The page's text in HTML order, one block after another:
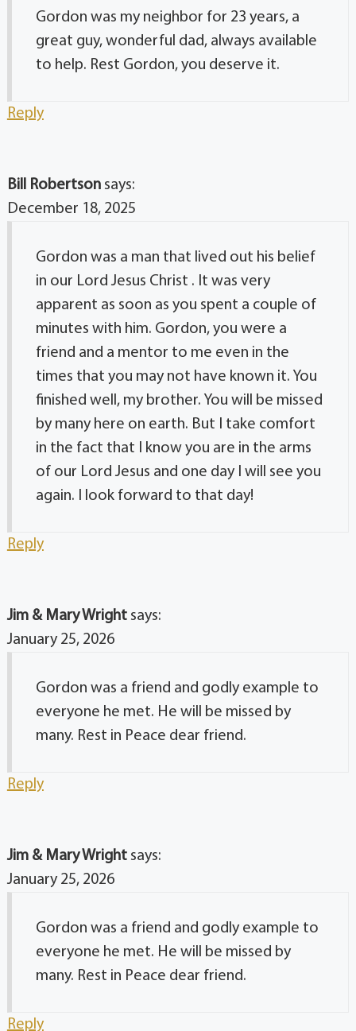
Gordon was my neighbor for 23 years, a
great guy, wonderful dad, always available
to help. Rest Gordon, you deserve it.
Reply
Bill Robertson says:
December 18, 2025
Gordon was a man that lived out his belief
in our Lord Jesus Christ . It was very
apparent as soon as you spent a couple of
minutes with him. Gordon, you were a
friend and a mentor to me even in the
times that you may not have known it. You
finished well, my brother. You will be missed
by many here on earth. But I take comfort
in the fact that I know you are in the arms
of our Lord Jesus and one day I will see you
again. I look forward to that day!
Reply
Jim & Mary Wright says:
January 25, 2026
Gordon was a friend and godly example to
everyone he met. He will be missed by
many. Rest in Peace dear friend.
Reply
Jim & Mary Wright says:
January 25, 2026
Gordon was a friend and godly example to
everyone he met. He will be missed by
many. Rest in Peace dear friend.
Reply